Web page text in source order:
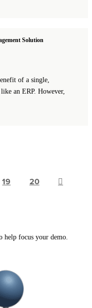
Solution
of a single,
an ERP. However,
19 20 
help focus your demo.